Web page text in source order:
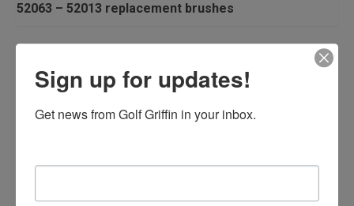
52063 – 52013 replacement brushes
Sign up for updates!
Get news from Golf Griffin in your inbox.